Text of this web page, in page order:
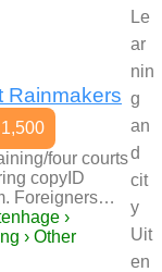
Rainmakers
four courts
copyID
Foreigners…
›
› Other
Le
ar
nin
g
an
d
cit
y
Uit
en